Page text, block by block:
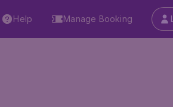
Help Manage Booking